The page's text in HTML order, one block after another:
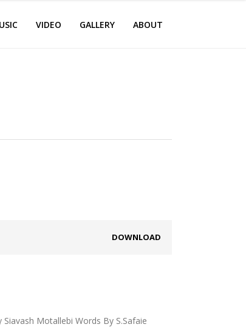
VIDEO GALLERY ABOUT
DOWNLOAD
Motallebi Words By S.Safaie